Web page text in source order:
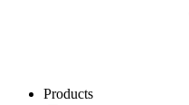
Products